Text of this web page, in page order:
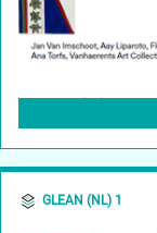
GLEAN (NL) 2,
GLEAN (NL) 1